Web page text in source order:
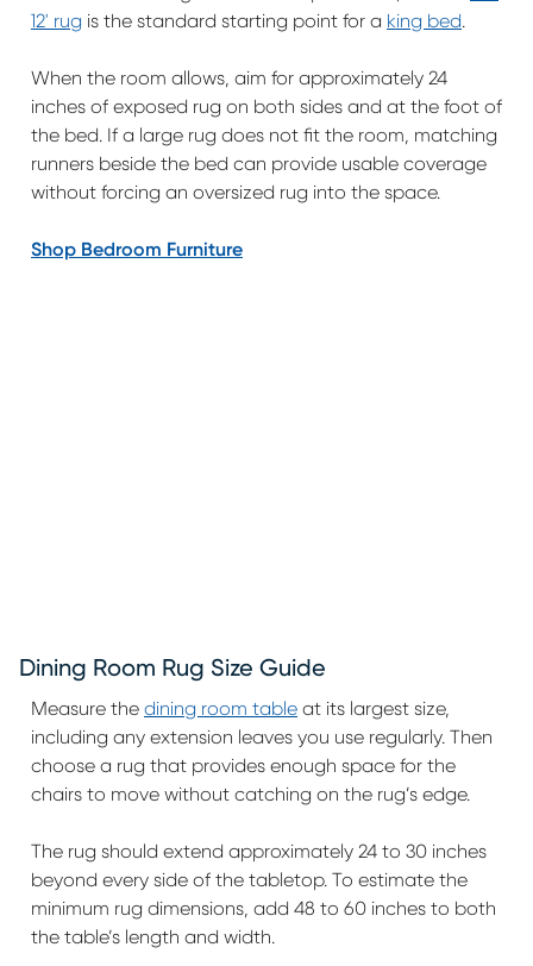
12' rug is the standard starting point for a king bed.
When the room allows, aim for approximately 24
inches of exposed rug on both sides and at the foot of
the bed. If a large rug does not fit the room, matching
runners beside the bed can provide usable coverage
without forcing an oversized rug into the space.
Shop Bedroom Furniture
Dining Room Rug Size Guide
Measure the dining room table at its largest size,
including any extension leaves you use regularly. Then
choose a rug that provides enough space for the
chairs to move without catching on the rug’s edge.
The rug should extend approximately 24 to 30 inches
beyond every side of the tabletop. To estimate the
minimum rug dimensions, add 48 to 60 inches to both
the table’s length and width.